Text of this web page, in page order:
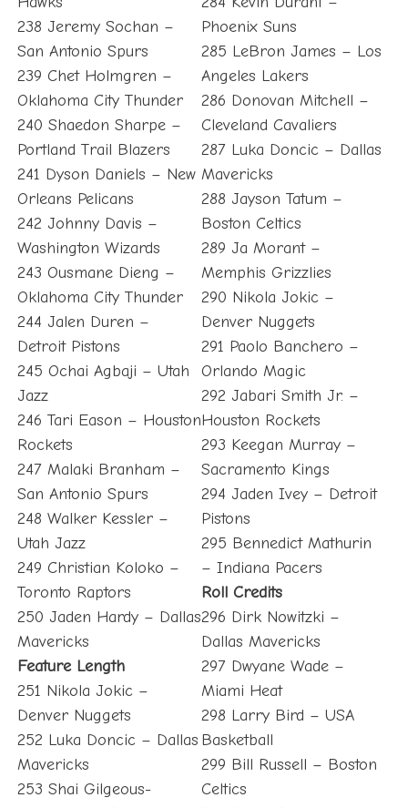
238 Jeremy Sochan –
San Antonio Spurs
239 Chet Holmgren –
Oklahoma City Thunder
240 Shaedon Sharpe –
Portland Trail Blazers
241 Dyson Daniels – New
Orleans Pelicans
242 Johnny Davis –
Washington Wizards
243 Ousmane Dieng –
Oklahoma City Thunder
244 Jalen Duren –
Detroit Pistons
245 Ochai Agbaji – Utah
Jazz
246 Tari Eason – Houston
Rockets
247 Malaki Branham –
San Antonio Spurs
248 Walker Kessler –
Utah Jazz
249 Christian Koloko –
Toronto Raptors
250 Jaden Hardy – Dallas
Mavericks
Feature Length
251 Nikola Jokic –
Denver Nuggets
252 Luka Doncic – Dallas
Mavericks
253 Shai Gilgeous-
Phoenix Suns
285 LeBron James – Los
Angeles Lakers
286 Donovan Mitchell –
Cleveland Cavaliers
287 Luka Doncic – Dallas
Mavericks
288 Jayson Tatum –
Boston Celtics
289 Ja Morant –
Memphis Grizzlies
290 Nikola Jokic –
Denver Nuggets
291 Paolo Banchero –
Orlando Magic
292 Jabari Smith Jr. –
Houston Rockets
293 Keegan Murray –
Sacramento Kings
294 Jaden Ivey – Detroit
Pistons
295 Bennedict Mathurin
– Indiana Pacers
Roll Credits
296 Dirk Nowitzki –
Dallas Mavericks
297 Dwyane Wade –
Miami Heat
298 Larry Bird – USA
Basketball
299 Bill Russell – Boston
Celtics